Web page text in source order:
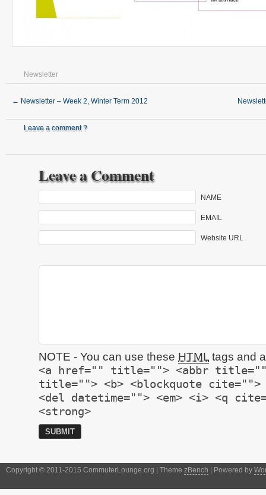
Newsletter
← Newsletter – Week 2, Winter Term 2012
Leave a comment ?
Leave a Comment
NAME
EMAIL
Website URL
NOTE - You can use these HTML tags and
<a href="" title=""> <abbr title="">
title=""> <b> <blockquote cite="">
<del datetime=""> <em> <i> <q
<strong>
Copyright © 2011-2015 CommuterLounge.org | Theme zBench | Powered by